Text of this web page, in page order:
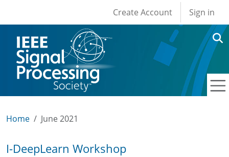
User account
Create Account Sign in
Home June 2021
I-DeepLearn Workshop